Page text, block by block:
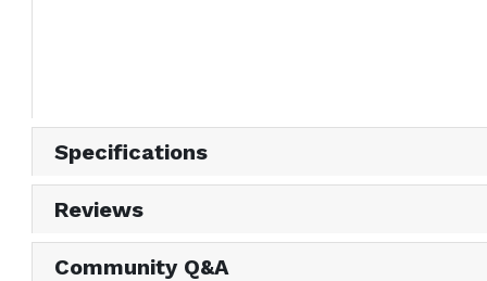
Specifications
Reviews
Community Q&A